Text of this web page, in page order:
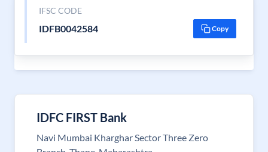
IFSC CODE
IDFB0042584 Copy
IDFC FIRST Bank
Navi Mumbai Kharghar Sector Three Zero